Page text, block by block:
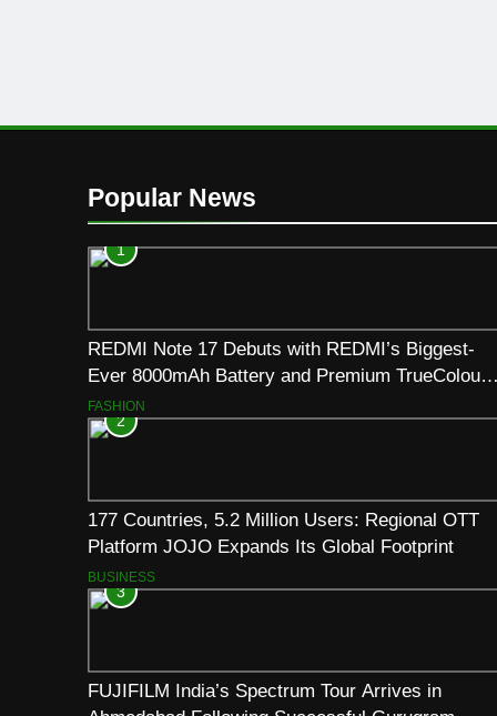
Popular News
1
REDMI Note 17 Debuts with REDMI’s Biggest-
Ever 8000mAh Battery and Premium TrueColour
AMOLED Display
FASHION
2
177 Countries, 5.2 Million Users: Regional OTT
Platform JOJO Expands Its Global Footprint
BUSINESS
3
FUJIFILM India’s Spectrum Tour Arrives in